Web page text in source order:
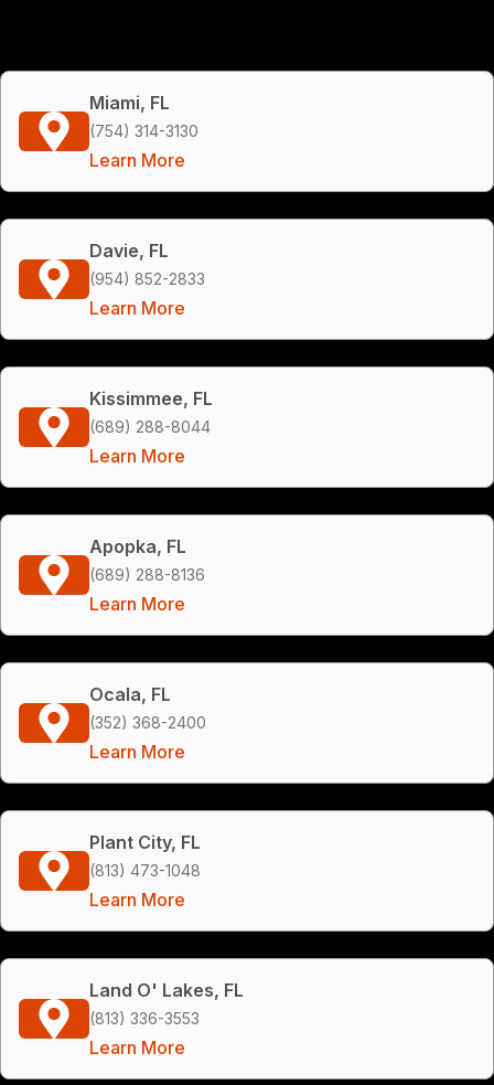
Miami, FL
(754) 314-3130
Learn More
Davie, FL
(954) 852-2833
Learn More
Kissimmee, FL
(689) 288-8044
Learn More
Apopka, FL
(689) 288-8136
Learn More
Ocala, FL
(352) 368-2400
Learn More
Plant City, FL
(813) 473-1048
Learn More
Land O' Lakes, FL
(813) 336-3553
Learn More